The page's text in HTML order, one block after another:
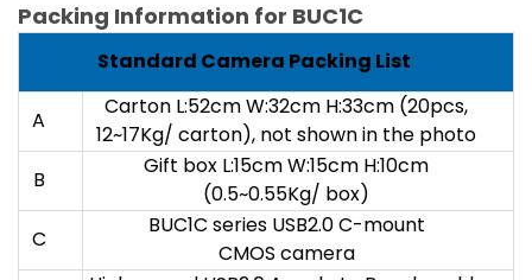
Packing Information for BUC1C
Standard Camera Packing List
A
Carton L:52cm W:32cm H:33cm (20pcs,
12~17Kg/ carton), not shown in the photo
B
Gift box L:15cm W:15cm H:10cm
(0.5~0.55Kg/ box)
C
BUC1C series USB2.0 C-mount
CMOS camera